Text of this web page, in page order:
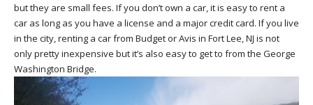
but they are small fees. If you don’t own a car, it is easy to rent a
car as long as you have a license and a major credit card. If you live
in the city, renting a car from Budget or Avis in Fort Lee, NJ is not
only pretty inexpensive but it’s also easy to get to from the George
Washington Bridge.